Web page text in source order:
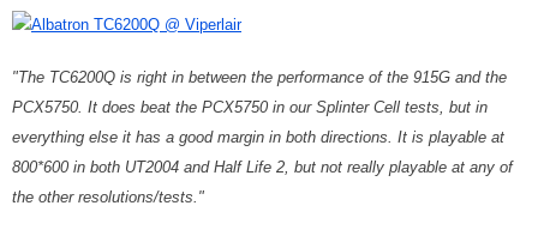
Albatron TC6200Q @ Viperlair
"The TC6200Q is right in between the performance of the 915G and the
PCX5750. It does beat the PCX5750 in our Splinter Cell tests, but in
everything else it has a good margin in both directions. It is playable at
800*600 in both UT2004 and Half Life 2, but not really playable at any of
the other resolutions/tests."